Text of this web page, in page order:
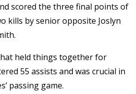
scored the three final points of
kills by senior opposite Joslyn
held things together for
55 assists and was crucial in
passing game.